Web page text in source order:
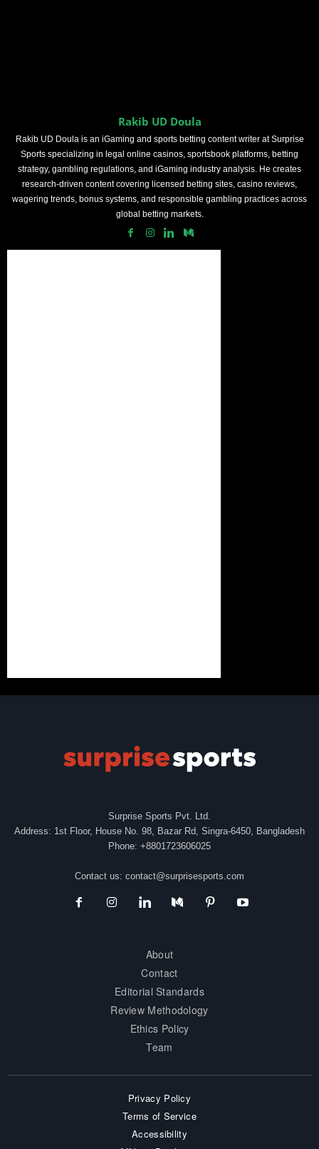
Rakib UD Doula
Rakib UD Doula is an iGaming and sports betting content writer at Surprise
Sports specializing in legal online casinos, sportsbook platforms, betting
strategy, gambling regulations, and iGaming industry analysis. He creates
research-driven content covering licensed betting sites, casino reviews,
wagering trends, bonus systems, and responsible gambling practices across
global betting markets.
Surprise Sports Pvt. Ltd.
Address: 1st Floor, House No. 98, Bazar Rd, Singra-6450, Bangladesh
Phone: +8801723606025
Contact us: contact@surprisesports.com
About
Contact
Editorial Standards
Review Methodology
Ethics Policy
Team
Privacy Policy
Terms of Service
Accessibility